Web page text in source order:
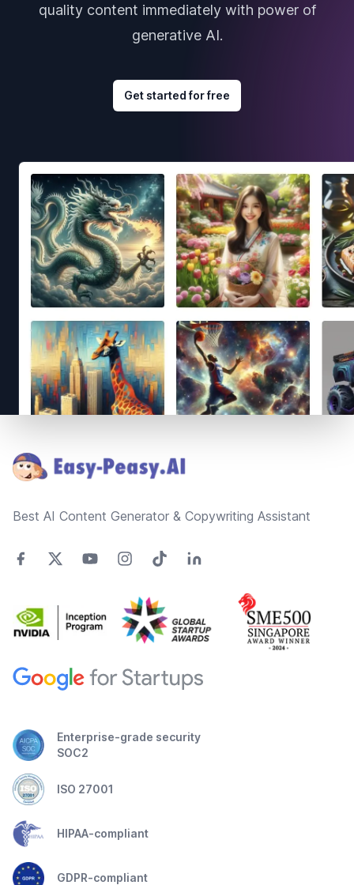
quality content immediately with power of
generative AI.
Get started for free
Best AI Content Generator & Copywriting Assistant
Enterprise-grade security
SOC2
ISO 27001
HIPAA-compliant
GDPR-compliant